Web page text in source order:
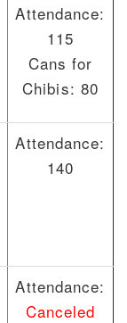
Attendance:
115
Cans for
Chibis: 80
Attendance:
140
Attendance:
Canceled